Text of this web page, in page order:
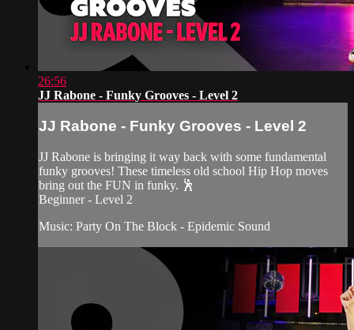
26:56
JJ Rabone - Funky Grooves - Level 2
JJ Rabone - Funky Grooves - Level 2
JJ Rabone is bringing it way back with some fundamental
funky grooves! These timeless old school Hip Hop moves
bring out the FUN in funky. 🕺
Beginner - Level 2
Music: Party On The Block - Epidemic Sound